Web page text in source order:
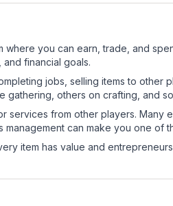
where you can earn, trade, and
financial goals.
jobs, selling items to
others on crafting, and
services from other players.
can make you one of
item has value and